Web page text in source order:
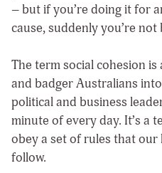
– but if you’re doing it for
cause, suddenly you’re not
The term social cohesion
and badger Australians
political and business
minute of every day. It’s a
obey a set of rules that
follow.